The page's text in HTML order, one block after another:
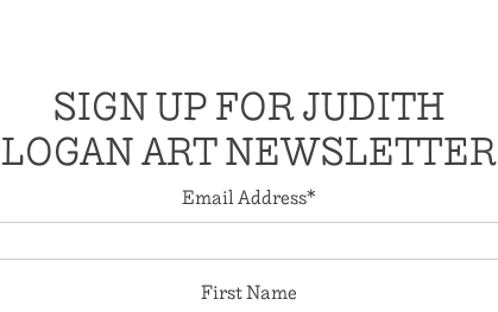
SIGN UP FOR JUDITH
LOGAN ART NEWSLETTER
Email Address*
First Name